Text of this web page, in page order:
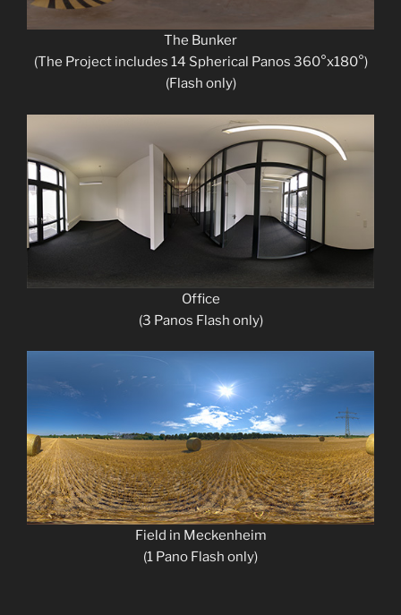
The Bunker
(The Project includes 14 Spherical Panos 360°x180°)
(Flash only)
Office
(3 Panos Flash only)
Field in Meckenheim
(1 Pano Flash only)